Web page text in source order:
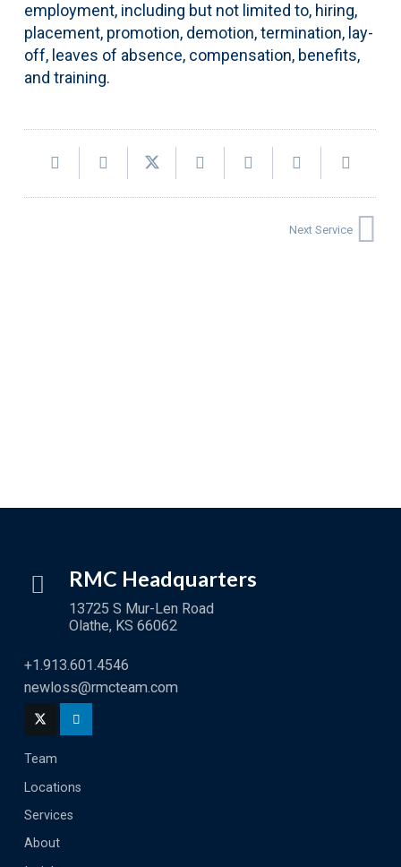
employment, including but not limited to, hiring,
placement, promotion, demotion, termination, lay-
off, leaves of absence, compensation, benefits,
and training.
Next Service
RMC Headquarters
13725 S Mur-Len Road
Olathe, KS 66062
+1.913.601.4546
newloss@rmcteam.com
Team
Locations
Services
About